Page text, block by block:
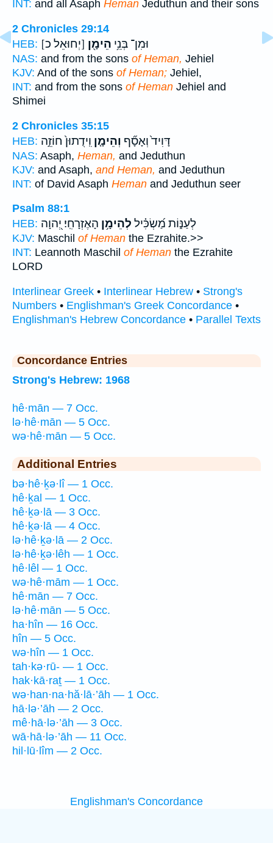
INT: and all Asaph Heman Jeduthun and their sons
2 Chronicles 29:14
HEB:
וּמִן־ בְּנֵ֥י הֵימָ֖ן [יְחוּאֵל כ]
NAS: and from the sons of Heman, Jehiel
KJV: And of the sons of Heman; Jehiel,
INT: and from the sons of Heman Jehiel and
Shimei
2 Chronicles 35:15
HEB:
דָּוִיד֙ וְאָסָ֞ף וְהֵימָ֤ן וִֽידֻתוּן֙ חוֹזֵ֣ה
NAS: Asaph, Heman, and Jeduthun
KJV: and Asaph, and Heman, and Jeduthun
INT: of David Asaph Heman and Jeduthun seer
Psalm 88:1
HEB:
לְעַנּ֑וֹת מַ֝שְׂכִּ֗יל לְהֵימָ֥ן הָאֶזְרָחִֽי׃ יְ֭הוָה
KJV: Maschil of Heman the Ezrahite.>>
INT: Leannoth Maschil of Heman the Ezrahite
LORD
Interlinear Greek • Interlinear Hebrew • Strong's
Numbers • Englishman's Greek Concordance •
Englishman's Hebrew Concordance • Parallel Texts
Concordance Entries
Strong's Hebrew: 1968
hê·mān — 7 Occ.
lə·hê·mān — 5 Occ.
wə·hê·mān — 5 Occ.
Additional Entries
bə·hê·ḵə·lî — 1 Occ.
hê·ḵal — 1 Occ.
hê·ḵə·lā — 3 Occ.
hê·ḵə·lā — 4 Occ.
lə·hê·ḵə·lā — 2 Occ.
lə·hê·ḵə·lêh — 1 Occ.
hê·lêl — 1 Occ.
wə·hê·mām — 1 Occ.
hê·mān — 7 Occ.
lə·hê·mān — 5 Occ.
ha·hîn — 16 Occ.
hîn — 5 Occ.
wə·hîn — 1 Occ.
tah·kə·rū- — 1 Occ.
hak·kā·raṯ — 1 Occ.
wə·han·na·hă·lā·’āh — 1 Occ.
hā·lə·’āh — 2 Occ.
mê·hā·lə·’āh — 3 Occ.
wā·hā·lə·’āh — 11 Occ.
hil·lū·lîm — 2 Occ.
Englishman's Concordance